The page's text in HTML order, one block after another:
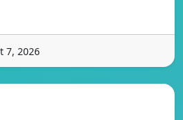
7, 2026